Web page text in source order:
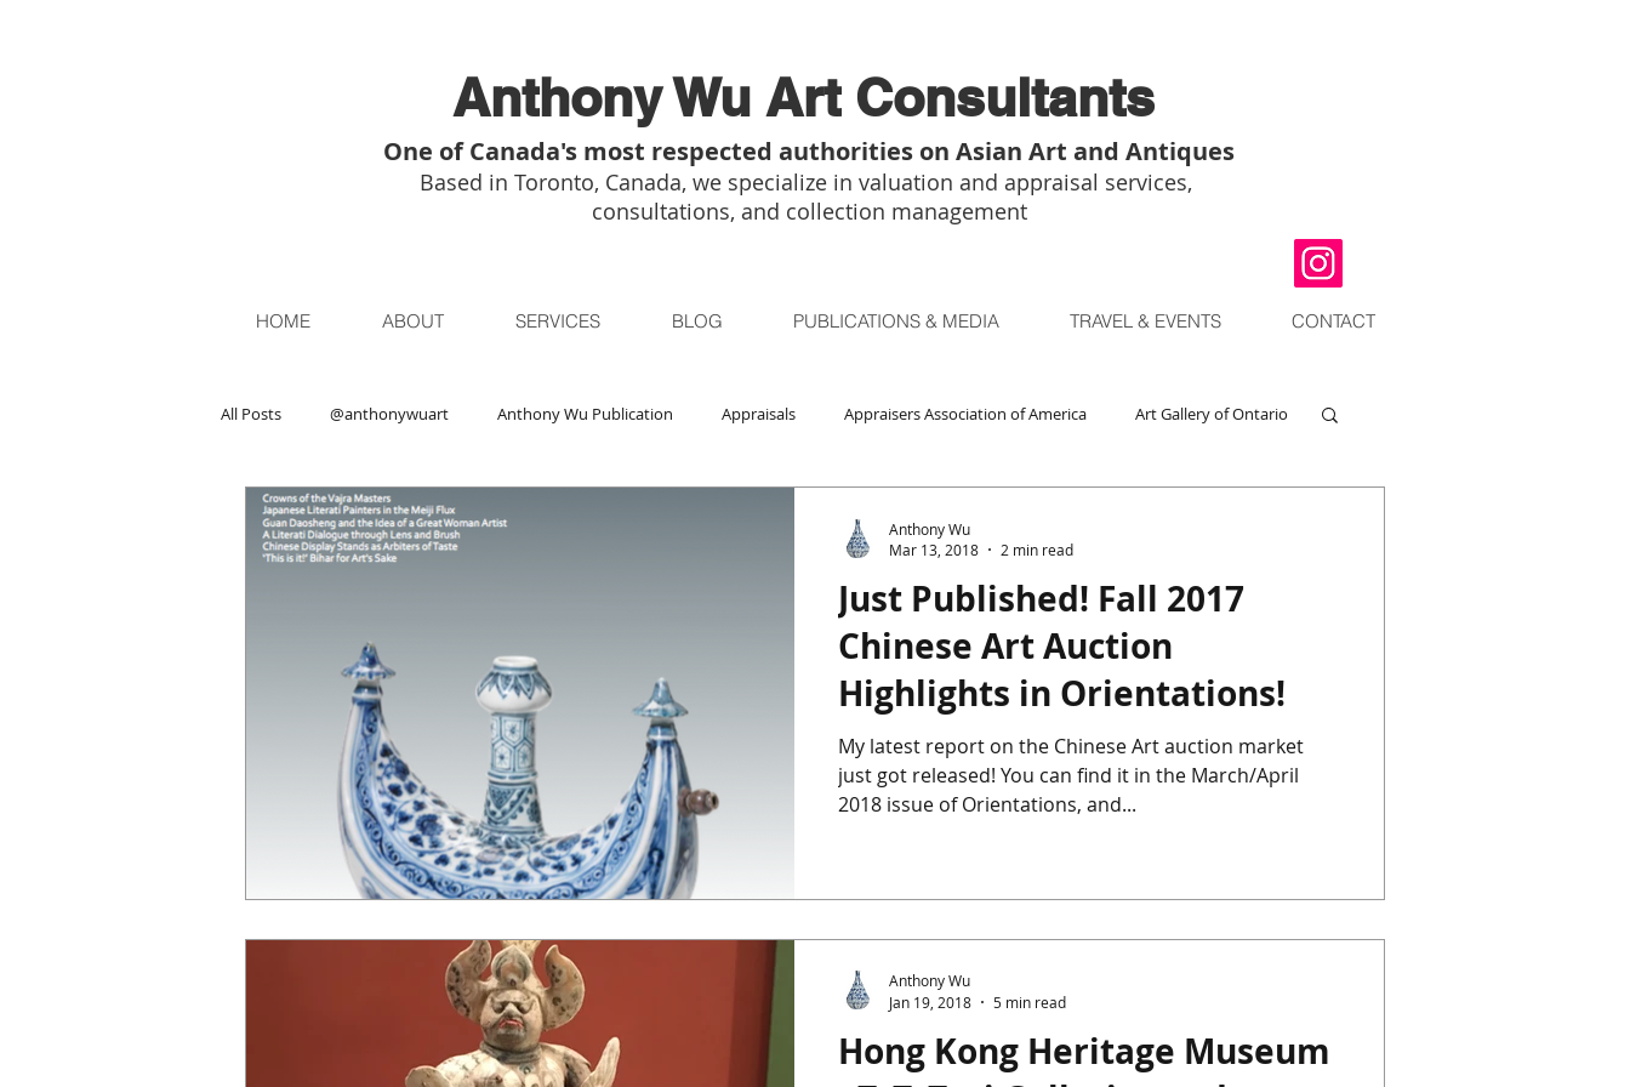
Anthony Wu Art Consultants
One of Canada's most respected authorities on Asian Art and Antiques
Based in Toronto, Canada, we specialize in valuation and appraisal services,
consultations, and collection management
HOME ABOUT SERVICES BLOG PUBLICATIONS & MEDIA TRAVEL & EVENTS CONTACT
All Posts @anthonywuart Anthony Wu Publication Appraisals Appraisers Association of America Art Gallery of Ontario
Asian Art Asian Art in London
Chinese Jade Chinese Paintings Chinese Porcelain
Chinese Zodiac Gardiner Museum The Giga Pearl Hong Kong Indian Art Instagram Japan
Japanese Art Korean Art London
Just Published! Fall 2017
Chinese Art Auction
Highlights in Orientations!
My latest report on the Chinese Art auction market
just got released! You can find it in the March/April
2018 issue of Orientations, and...
Anthony Wu
Mar 13, 2018
2 min read
Hong Kong Heritage Museum
Anthony Wu
Jan 19, 2018
5 min read